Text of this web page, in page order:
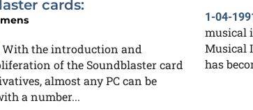
cards:
With the introduction and
of the Soundblaster card
almost any PC can be
a number...
1-04-
musical
Musical
has